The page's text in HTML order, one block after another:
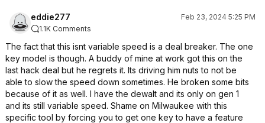
eddie277
Feb 23, 2024 5:25 PM
1.1K Comments
The fact that this isnt variable speed is a deal breaker. The one
key model is though. A buddy of mine at work got this on the
last hack deal but he regrets it. Its driving him nuts to not be
able to slow the speed down sometimes. He broken some bits
because of it as well. I have the dewalt and its only on gen 1
and its still variable speed. Shame on Milwaukee with this
specific tool by forcing you to get one key to have a feature